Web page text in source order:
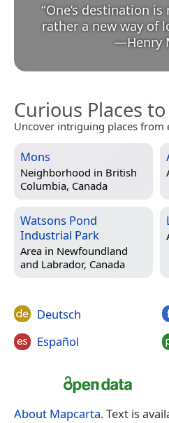
“One’s destination
rather a new way of
—Henry
Curious Places
Uncover intriguing places from
Mons
Neighborhood in British
Columbia, Canada
Watsons Pond
Industrial Park
Area in Newfoundland
and Labrador, Canada
Deutsch
Español
About Mapcarta. Text is